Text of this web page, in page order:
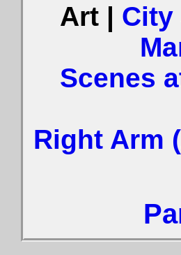
Art | City
Scenes
Right Arm